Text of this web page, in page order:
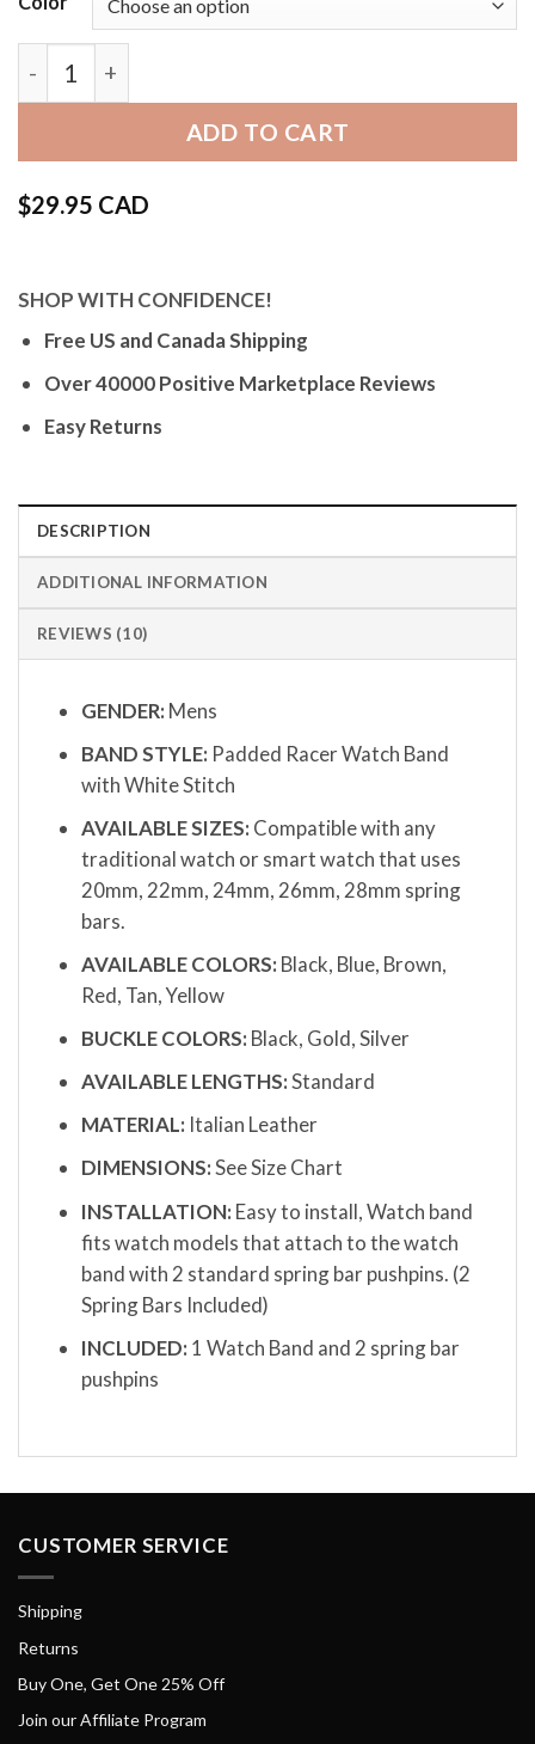
Bandini Thick Mens Leather Watch Strap, Racer,
ADD TO CART
$29.95 CAD
SHOP WITH CONFIDENCE!
Free US and Canada Shipping
Over 40000 Positive Marketplace Reviews
Easy Returns
DESCRIPTION
ADDITIONAL INFORMATION
REVIEWS (10)
GENDER: Mens
BAND STYLE: Padded Racer Watch Band
with White Stitch
AVAILABLE SIZES: Compatible with any
traditional watch or smart watch that uses
20mm, 22mm, 24mm, 26mm, 28mm spring
bars.
AVAILABLE COLORS: Black, Blue, Brown,
Red, Tan, Yellow
BUCKLE COLORS: Black, Gold, Silver
AVAILABLE LENGTHS:Standard
MATERIAL: Italian Leather
DIMENSIONS:See Size Chart
INSTALLATION: Easy to install, Watch band
fits watch models that attach to the watch
band with 2 standard spring bar pushpins. (2
Spring Bars Included)
INCLUDED: 1 Watch Band and 2 spring bar
pushpins
CUSTOMER SERVICE
Shipping
Returns
Buy One, Get One 25% Off
Join our Affiliate Program